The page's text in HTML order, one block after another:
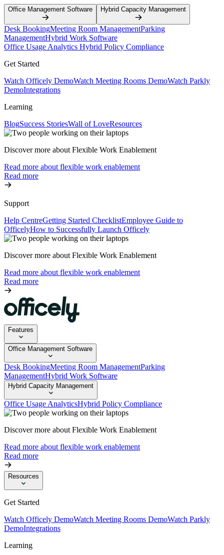
Office Management Software Hybrid Capacity Management
Desk BookingMeeting Room ManagementParking
ManagementHybrid Work Software
Office Usage Analytics Hybrid Policy Compliance
Get Started
Watch Officely DemoWatch Meeting Rooms DemoWatch Parkly
DemoIntegrations
Learning
BlogSuccess StoriesWall of LoveResources
Discover more about Flexible Work Enablement
Read more about flexible work enablement
Read more
Support
Help CentreGetting Started ChecklistEmployee Guide to
OfficelyHow to Successfully Launch Officely
Discover more about Flexible Work Enablement
Read more about flexible work enablement
Read more
Features
Office Management Software
Desk BookingMeeting Room ManagementParking
ManagementHybrid Work Software
Hybrid Capacity Management
Office Usage AnalyticsHybrid Policy Compliance
Discover more about Flexible Work Enablement
Read more about flexible work enablement
Read more
Resources
Get Started
Watch Officely DemoWatch Meeting Rooms DemoWatch Parkly
DemoIntegrations
Learning